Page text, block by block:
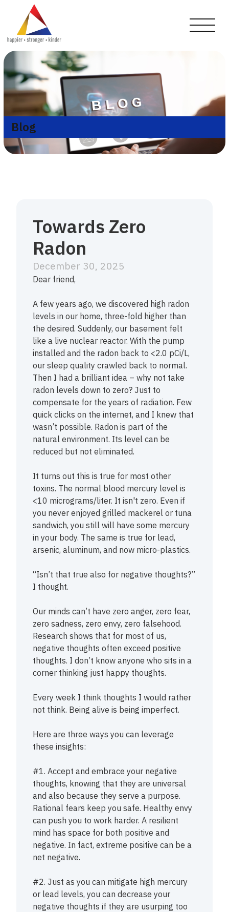
Blog
Towards Zero
Radon
December 30, 2025
Dear friend,
A few years ago, we discovered high radon
levels in our home, three-fold higher than
the desired. Suddenly, our basement felt
like a live nuclear reactor. With the pump
installed and the radon back to <2.0 pCi/L,
our sleep quality crawled back to normal.
Then I had a brilliant idea – why not take
radon levels down to zero? Just to
compensate for the years of radiation. Few
quick clicks on the internet, and I knew that
wasn’t possible. Radon is part of the
natural environment. Its level can be
reduced but not eliminated.
It turns out this is true for most other
toxins. The normal blood mercury level is
<10 micrograms/liter. It isn't zero. Even if
you never enjoyed grilled mackerel or tuna
sandwich, you still will have some mercury
in your body. The same is true for lead,
arsenic, aluminum, and now micro-plastics.
“Isn’t that true also for negative thoughts?”
I thought.
Our minds can’t have zero anger, zero fear,
zero sadness, zero envy, zero falsehood.
Research shows that for most of us,
negative thoughts often exceed positive
thoughts. I don’t know anyone who sits in a
corner thinking just happy thoughts.
Every week I think thoughts I would rather
not think. Being alive is being imperfect.
Here are three ways you can leverage
these insights:
#1. Accept and embrace your negative
thoughts, knowing that they are universal
and also because they serve a purpose.
Rational fears keep you safe. Healthy envy
can push you to work harder. A resilient
mind has space for both positive and
negative. In fact, extreme positive can be a
net negative.
#2. Just as you can mitigate high mercury
or lead levels, you can decrease your
negative thoughts if they are usurping too